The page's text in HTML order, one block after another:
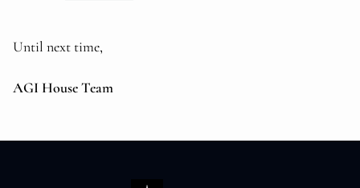
Until next time,
AGI House Team